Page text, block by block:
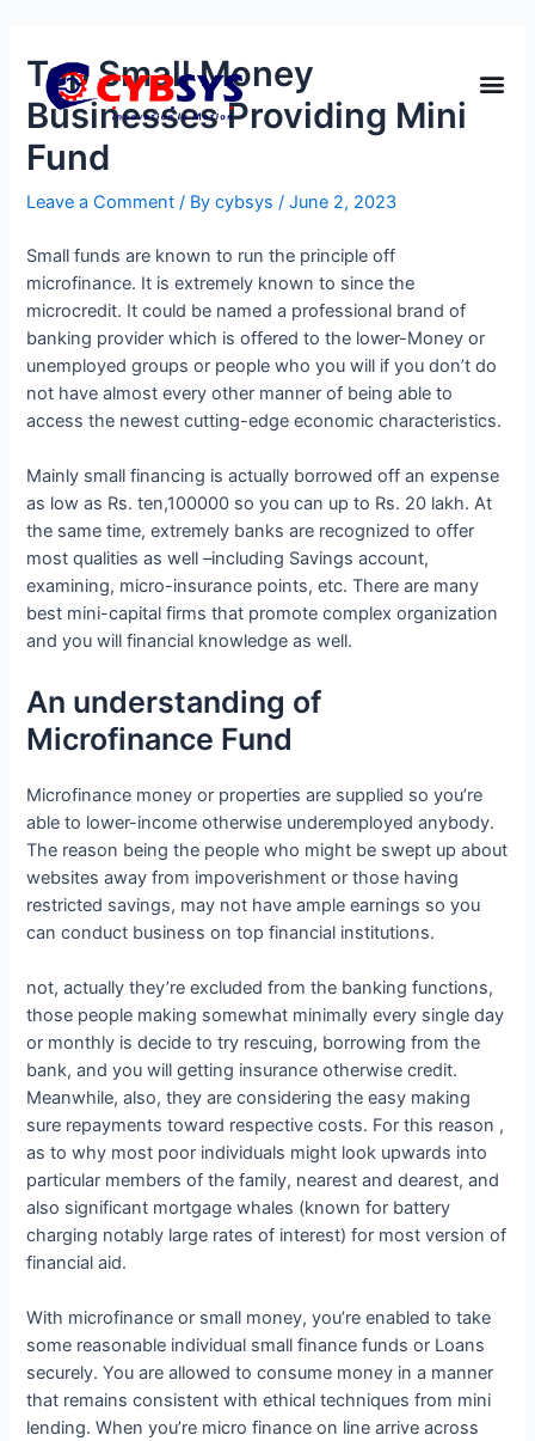
Top Small Money
Businesses Providing Mini
Fund
Leave a Comment / Bycybsys/June 2, 2023
Small funds are known to run the principle off
microfinance. It is extremely known to since the
microcredit. It could be named a professional brand of
banking provider which is offered to the lower-Money or
unemployed groups or people who you will if you don’t do
not have almost every other manner of being able to
access the newest cutting-edge economic characteristics.
Mainly small financing is actually borrowed off an expense
as low as Rs. ten,100000 so you can up to Rs. 20 lakh. At
the same time, extremely banks are recognized to offer
most qualities as well –including Savings account,
examining, micro-insurance points, etc. There are many
best mini-capital firms that promote complex organization
and you will financial knowledge as well.
An understanding of
Microfinance Fund
Microfinance money or properties are supplied so you’re
able to lower-income otherwise underemployed anybody.
The reason being the people who might be swept up about
websites away from impoverishment or those having
restricted savings, may not have ample earnings so you
can conduct business on top financial institutions.
not, actually they’re excluded from the banking functions,
those people making somewhat minimally every single day
or monthly is decide to try rescuing, borrowing from the
bank, and you will getting insurance otherwise credit.
Meanwhile, also, they are considering the easy making
sure repayments toward respective costs. For this reason ,
as to why most poor individuals might look upwards into
particular members of the family, nearest and dearest, and
also significant mortgage whales (known for battery
charging notably large rates of interest) for most version of
financial aid.
With microfinance or small money, you’re enabled to take
some reasonable individual small finance funds or Loans
securely. You are allowed to consume money in a manner
that remains consistent with ethical techniques from mini
lending. When you’re micro finance on line arrive across